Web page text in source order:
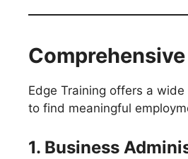
Edge Training offers a
to find meaningful
1. Business